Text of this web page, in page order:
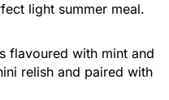
light summer meal.
flavoured with mint and
relish and paired with